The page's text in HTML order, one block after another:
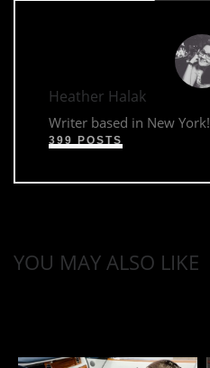
Heather Halak
Writer based in New York!
399 POSTS
YOU MAY ALSO LIKE